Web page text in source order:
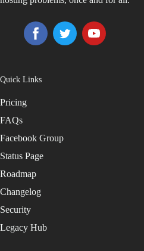
Quick Links
Pricing
FAQs
Facebook Group
Status Page
Roadmap
Changelog
Security
Legacy Hub